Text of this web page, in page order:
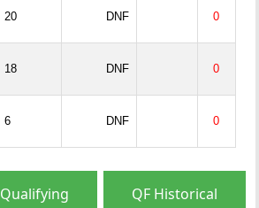
20 DNF 0
18 DNF 0
6 DNF 0
Qualifying QF Historical